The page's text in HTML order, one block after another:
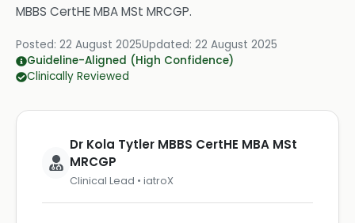
MBBS CertHE MBA MSt MRCGP.
Posted: 22 August 2025Updated: 22 August 2025
Guideline-Aligned (High Confidence)
Clinically Reviewed
Dr Kola Tytler MBBS CertHE MBA MSt
MRCGP
Clinical Lead • iatroX